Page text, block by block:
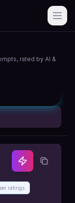
rated by AI &
ratings